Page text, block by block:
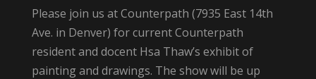
Please join us at Counterpath (7935 East 14th
Ave. in Denver) for current Counterpath
resident and docent Hsa Thaw’s exhibit of
painting and drawings. The show will be up